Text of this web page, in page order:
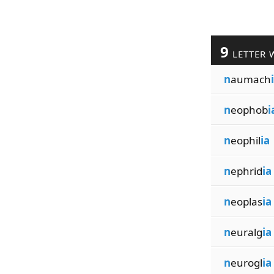
9 LETTER
naumach
neophob
neophilia
nephridia
neoplasia
neuralgia
neuroglia